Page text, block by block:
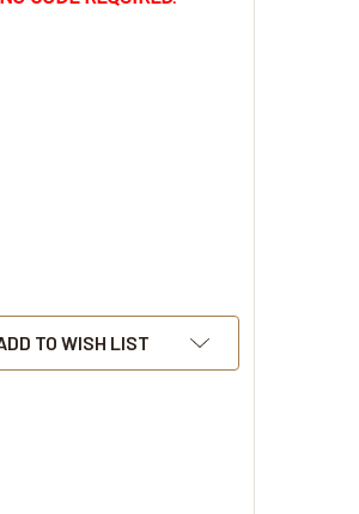
VAPOR RANGER GREEN
AMRAP VAPOR RANGER GREEN
TO WISH LIST